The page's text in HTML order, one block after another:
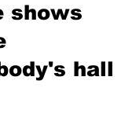
shows
hall